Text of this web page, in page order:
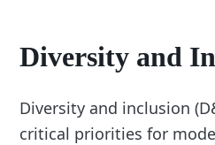
Diversity and
Diversity and inclusion
critical priorities for